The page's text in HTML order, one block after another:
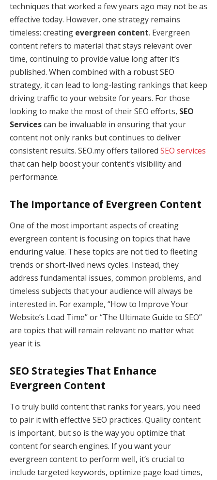
techniques that worked a few years ago may not be as
effective today. However, one strategy remains
timeless: creating evergreen content. Evergreen
content refers to material that stays relevant over
time, continuing to provide value long after it’s
published. When combined with a robust SEO
strategy, it can lead to long-lasting rankings that keep
driving traffic to your website for years. For those
looking to make the most of their SEO efforts, SEO
Servicescan be invaluable in ensuring that your
content not only ranks but continues to deliver
consistent results. SEO.my offers tailored SEO services
that can help boost your content’s visibility and
performance.
The Importance of Evergreen Content
One of the most important aspects of creating
evergreen content is focusing on topics that have
enduring value. These topics are not tied to fleeting
trends or short-lived news cycles. Instead, they
address fundamental issues, common problems, and
timeless subjects that your audience will always be
interested in. For example, “How to Improve Your
Website’s Load Time” or “The Ultimate Guide to SEO”
are topics that will remain relevant no matter what
year it is.
SEO Strategies That Enhance
Evergreen Content
To truly build content that ranks for years, you need
to pair it with effective SEO practices. Quality content
is important, but so is the way you optimize that
content for search engines. If you want your
evergreen content to perform well, it’s crucial to
include targeted keywords, optimize page load times,